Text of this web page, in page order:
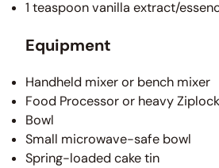
1 teaspoon vanilla extract/
Equipment
Handheld mixer or bench mixer
Food Processor or heavy
Bowl
Small microwave-safe bowl
Spring-loaded cake tin